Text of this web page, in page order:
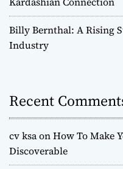
Billy Bernthal: A Rising
Industry
Recent
cv ksaonHow To Make
Discoverable